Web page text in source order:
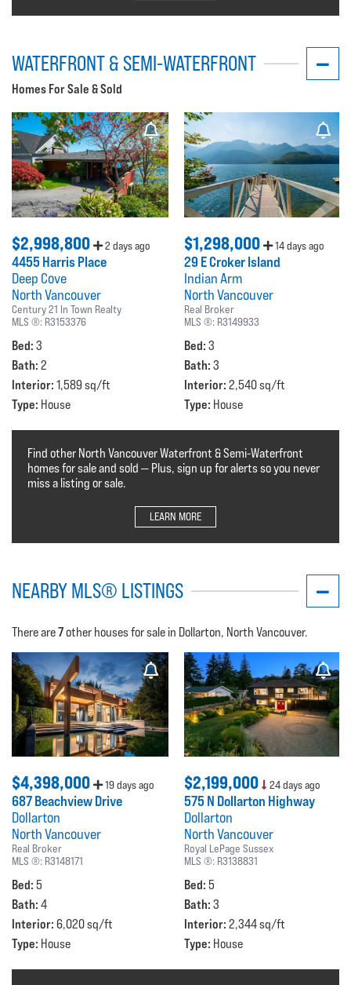
WATERFRONT & SEMI-WATERFRONT
Homes For Sale & Sold
$2,998,800 2 days ago
4455 Harris Place
Deep Cove
North Vancouver
Century 21 In Town Realty
MLS ®: R3153376
Bed: 3
Bath: 2
Interior: 1,589 sq/ft
Type: House
$1,298,000 14 days ago
29 E Croker Island
Indian Arm
North Vancouver
Real Broker
MLS ®: R3149933
Bed: 3
Bath: 3
Interior: 2,540 sq/ft
Type: House
Find other North Vancouver Waterfront & Semi-Waterfront
homes for sale and sold — Plus, sign up for alerts so you never
miss a listing or sale.
LEARN MORE
NEARBY MLS® LISTINGS
There are7other houses for sale in Dollarton, North Vancouver.
$4,398,000 19 days ago
687 Beachview Drive
Dollarton
North Vancouver
Real Broker
MLS ®: R3148171
Bed: 5
Bath: 4
Interior: 6,020 sq/ft
Type: House
$2,199,000 24 days ago
575 N Dollarton Highway
Dollarton
North Vancouver
Royal LePage Sussex
MLS ®: R3138831
Bed: 5
Bath: 3
Interior: 2,344 sq/ft
Type: House